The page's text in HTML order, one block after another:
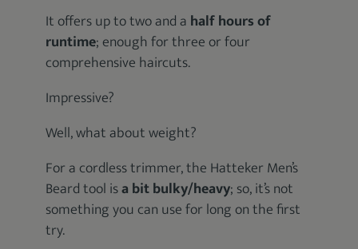
It offers up to two and a half hours of
runtime; enough for three or four
comprehensive haircuts.
Impressive?
Well, what about weight?
For a cordless trimmer, the Hatteker Men’s
Beard tool isa bit bulky/heavy; so, it’s not
something you can use for long on the first
try.